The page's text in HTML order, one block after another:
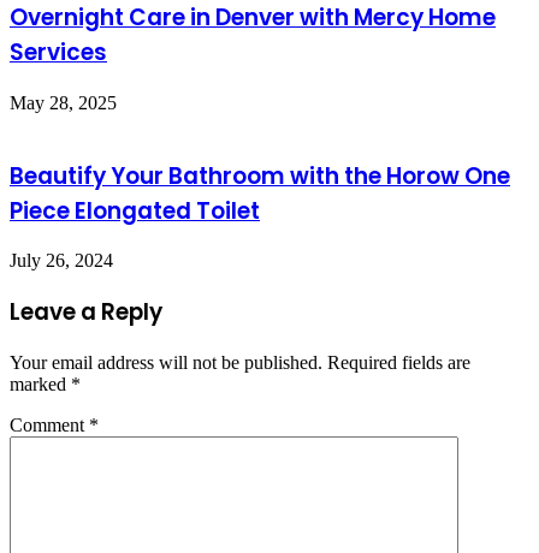
Overnight Care in Denver with Mercy Home
Services
May 28, 2025
Beautify Your Bathroom with the Horow One
Piece Elongated Toilet
July 26, 2024
Leave a Reply
Your email address will not be published. Required fields are
marked *
Comment *